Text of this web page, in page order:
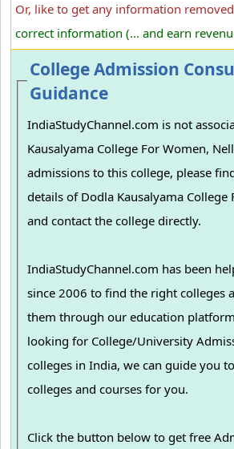
Or, like to get any information
correct information (... and earn
College Admission
Guidance
IndiaStudyChannel.com is not
Kausalyama College For Women,
admissions to this college, please
details of Dodla Kausalyama College
and contact the college directly.
IndiaStudyChannel.com has been
since 2006 to find the right colleges
them through our education
looking for College/University Admissions in various
colleges in India, we can guide you
colleges and courses for you.
Click the button below to get free